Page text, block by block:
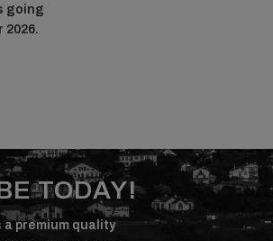
IN THE WORLD OF FOILING,
APRINT SUBSCRIPTION
going
2026.
TODAY!
premium quality